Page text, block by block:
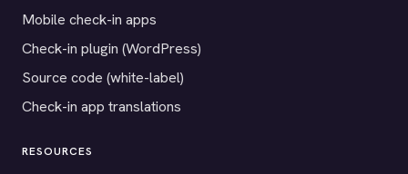
Mobile check-in apps
Check-in plugin (WordPress)
Source code (white-label)
Check-in app translations
RESOURCES